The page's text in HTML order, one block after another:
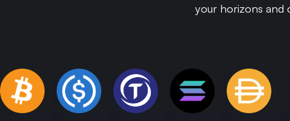
your horizons